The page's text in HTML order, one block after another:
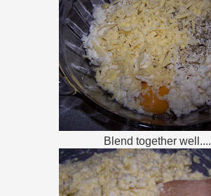
Blend together well....